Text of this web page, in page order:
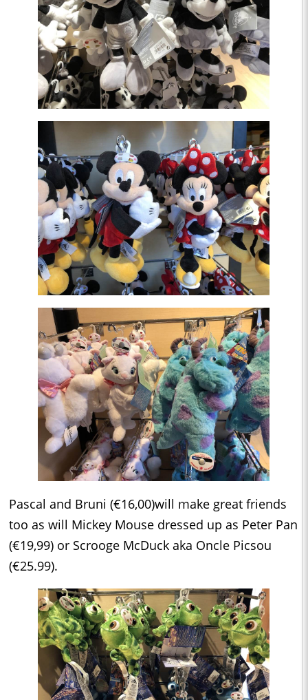
Pascal and Bruni (€16,00)will make great friends
too as will Mickey Mouse dressed up as Peter Pan
(€19,99) or Scrooge McDuck aka Oncle Picsou
(€25.99).